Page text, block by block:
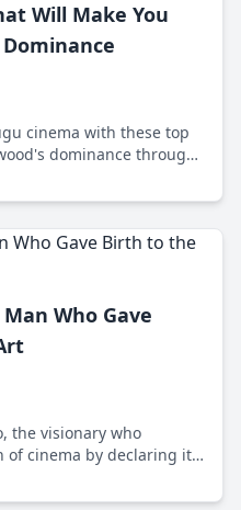
Will Make You
cinema with these top
dominance through
Who Gave
the visionary who
of cinema by declaring it